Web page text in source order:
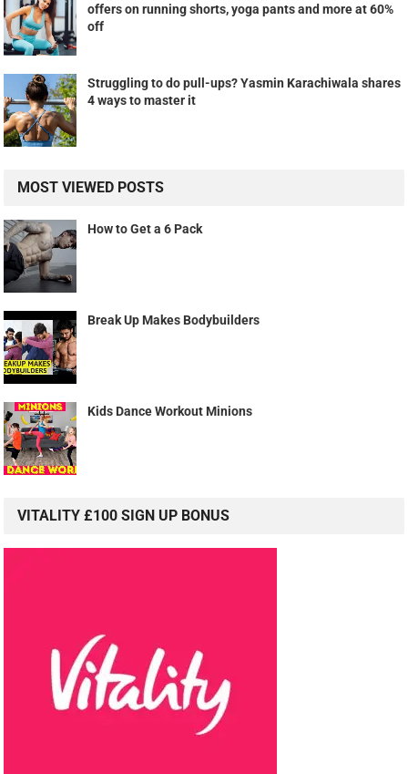
offers on running shorts, yoga pants and more at 60%
off
Struggling to do pull-ups? Yasmin Karachiwala shares
4 ways to master it
MOST VIEWED POSTS
How to Get a 6 Pack
Break Up Makes Bodybuilders
Kids Dance Workout Minions
VITALITY £100 SIGN UP BONUS